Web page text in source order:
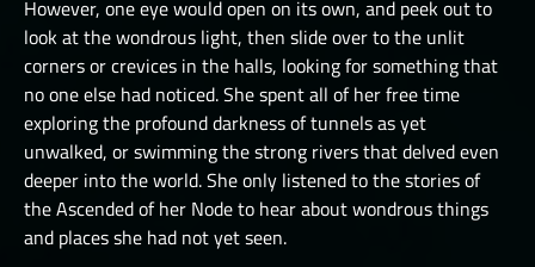
THE GREAT DEPTHS RAID VII
THE GREAT DEPTHS RAID VIII
THE GREAT DEPTHS RAID X
THE GREAT DEPTHS RAID XI
THE GREAT DEPTHS RAID XII
However, one eye would open on its own, and peek out to
look at the wondrous light, then slide over to the unlit
corners or crevices in the halls, looking for something that
no one else had noticed. She spent all of her free time
exploring the profound darkness of tunnels as yet
unwalked, or swimming the strong rivers that delved even
deeper into the world. She only listened to the stories of
the Ascended of her Node to hear about wondrous things
and places she had not yet seen.